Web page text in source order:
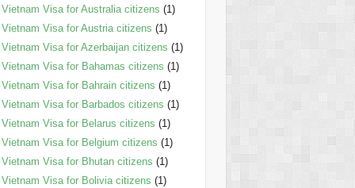
Vietnam Visa for Australia citizens (1)
Vietnam Visa for Austria citizens (1)
Vietnam Visa for Azerbaijan citizens (1)
Vietnam Visa for Bahamas citizens (1)
Vietnam Visa for Bahrain citizens (1)
Vietnam Visa for Barbados citizens (1)
Vietnam Visa for Belarus citizens (1)
Vietnam Visa for Belgium citizens (1)
Vietnam Visa for Bhutan citizens (1)
Vietnam Visa for Bolivia citizens (1)